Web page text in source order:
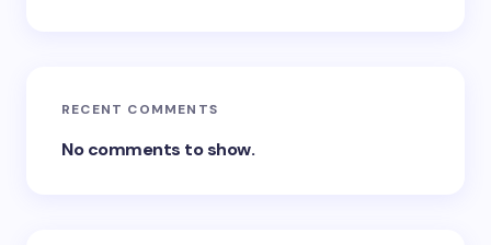
RECENT COMMENTS
No comments to show.